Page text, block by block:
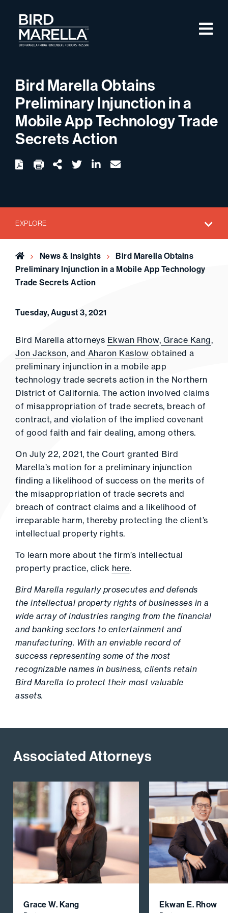
Bird Marella
Bird Marella Obtains
Preliminary Injunction in a
Mobile App Technology Trade
Secrets Action
Download twitterlinkedin
email
EXPLORE
Home News & Insights
Bird Marella Obtains
Preliminary Injunction in a Mobile App Technology
Trade Secrets Action
Tuesday, August 3, 2021
Bird Marella attorneys Ekwan Rhow, Grace Kang,
Jon Jackson, and Aharon Kaslow obtained a
preliminary injunction in a mobile app
technology trade secrets action in the Northern
District of California. The action involved claims
of misappropriation of trade secrets, breach of
contract, and violation of the implied covenant
of good faith and fair dealing, among others.
On July 22, 2021, the Court granted Bird
Marella’s motion for a preliminary injunction
finding a likelihood of success on the merits of
the misappropriation of trade secrets and
breach of contract claims and a likelihood of
irreparable harm, thereby protecting the client’s
intellectual property rights.
To learn more about the firm’s intellectual
property practice, click here.
Bird Marella regularly prosecutes and defends
the intellectual property rights of businesses in a
wide array of industries ranging from the financial
and banking sectors to entertainment and
manufacturing. With an enviable record of
success representing some of the most
recognizable names in business, clients retain
Bird Marella to protect their most valuable
assets.
Associated Attorneys
Grace W. Kang Ekwan E. Rhow